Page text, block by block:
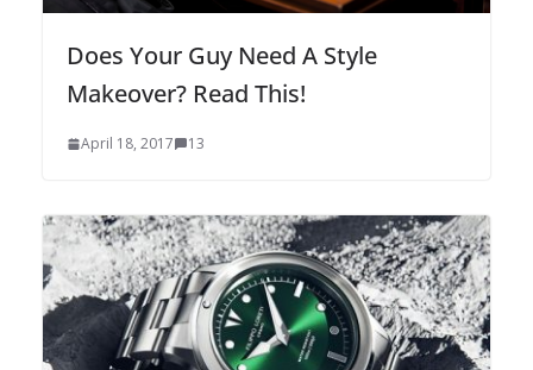
Does Your Guy Need A Style
Makeover? Read This!
April 18, 2017 13